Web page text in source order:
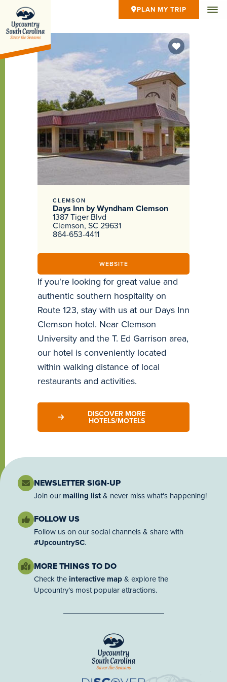
PLAN MY TRIP
CLEMSON
Days Inn by Wyndham Clemson
1387 Tiger Blvd
Clemson, SC 29631
864-653-4411
WEBSITE
If you're looking for great value and
authentic southern hospitality on
Route 123, stay with us at our Days Inn
Clemson hotel. Near Clemson
University and the T. Ed Garrison area,
our hotel is conveniently located
within walking distance of local
restaurants and activities.
DISCOVER MORE
HOTELS/MOTELS
NEWSLETTER SIGN-UP
Join our mailing list& never miss what's happening!
FOLLOW US
Follow us on our social channels & share with
#UpcountrySC.
MORE THINGS TO DO
Check the interactive map& explore the
Upcountry’s most popular attractions.